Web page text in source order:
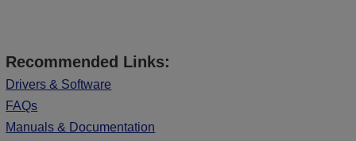
Recommended Links:
Drivers & Software
FAQs
Manuals & Documentation